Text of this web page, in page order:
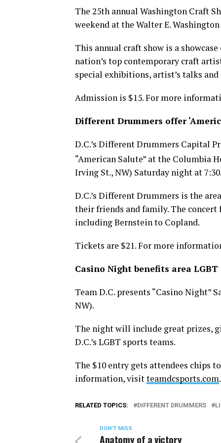
The 25th annual Washington Craft
weekend at the Walter E.
This annual craft show is a
nation’s top contemporary craft
special exhibitions, artist’s talks and
Admission is $15. For more
Different Drummers offer
D.C.’s Different Drummers Capital
“American Salute” at the Columbia
Irving St., NW) Saturday night at
D.C.’s Different Drummers is the
their friends and family. The concert
including Bernstein to Copland.
Tickets are $21. For more
Casino Night benefits area
Team D.C. presents “Casino Night”
NW).
The night will include great prizes,
D.C.’s LGBT sports teams.
The $10 entry gets attendees chips
information, visitteamdcsports.com.
RELATED TOPICS: DIFFERENT DRUMMERS
DON'T MISS
Anatomy of a victory